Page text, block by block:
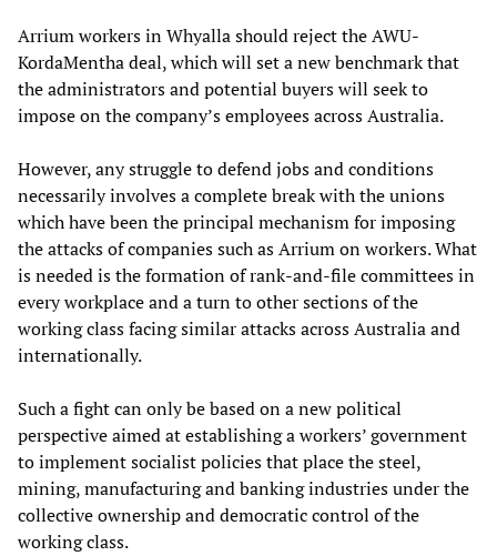
Arrium workers in Whyalla should reject the AWU-
KordaMentha deal, which will set a new benchmark that
the administrators and potential buyers will seek to
impose on the company’s employees across Australia.
However, any struggle to defend jobs and conditions
necessarily involves a complete break with the unions
which have been the principal mechanism for imposing
the attacks of companies such as Arrium on workers. What
is needed is the formation of rank-and-file committees in
every workplace and a turn to other sections of the
working class facing similar attacks across Australia and
internationally.
Such a fight can only be based on a new political
perspective aimed at establishing a workers’ government
to implement socialist policies that place the steel,
mining, manufacturing and banking industries under the
collective ownership and democratic control of the
working class.